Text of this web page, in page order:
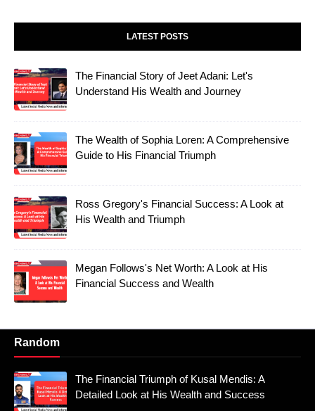
LATEST POSTS
The Financial Story of Jeet Adani: Let's
Understand His Wealth and Journey
The Wealth of Sophia Loren: A Comprehensive
Guide to His Financial Triumph
Ross Gregory's Financial Success: A Look at
His Wealth and Triumph
Megan Follows's Net Worth: A Look at His
Financial Success and Wealth
Random
The Financial Triumph of Kusal Mendis: A
Detailed Look at His Wealth and Success